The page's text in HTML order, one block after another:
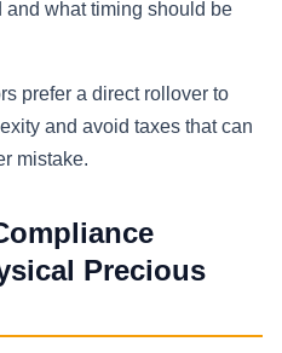
and what timing should be
prefer a direct rollover to
and avoid taxes that can
mistake.
Precious